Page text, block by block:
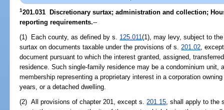
1201.031 Discretionary surtax; administration and collection;
reporting requirements.--
(1) Each county, as defined by s. 125.011(1), may levy, subject to
surtax on documents taxable under the provisions of s. 201.02 ,
document pursuant to which the interest granted, assigned,
residence. Such single-family residence may be a condominium unit,
membership representing a proprietary interest in a corporation
years, or a detached dwelling.
(2) All provisions of chapter 201, except s.201.15, shall apply to the